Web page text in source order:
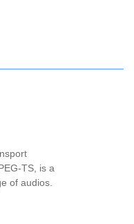
TS, is a
of audios.